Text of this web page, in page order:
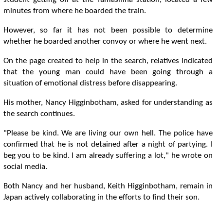
minutes from where he boarded the train.
However, so far it has not been possible to determine
whether he boarded another convoy or where he went next.
On the page created to help in the search, relatives indicated
that the young man could have been going through a
situation of emotional distress before disappearing.
His mother, Nancy Higginbotham, asked for understanding as
the search continues.
"Please be kind. We are living our own hell. The police have
confirmed that he is not detained after a night of partying. I
beg you to be kind. I am already suffering a lot," he wrote on
social media.
Both Nancy and her husband, Keith Higginbotham, remain in
Japan actively collaborating in the efforts to find their son.